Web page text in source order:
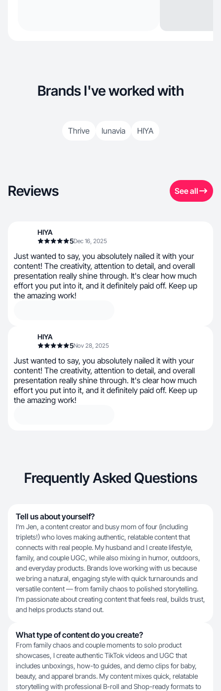
Brands I've worked with
Thrive lunavia HIYA
Reviews See all
HIYA
5Dec 16, 2025
Just wanted to say, you absolutely nailed it with your
content! The creativity, attention to detail, and overall
presentation really shine through. It's clear how much
effort you put into it, and it definitely paid off. Keep up
the amazing work!
HIYA
5Nov 28, 2025
Just wanted to say, you absolutely nailed it with your
content! The creativity, attention to detail, and overall
presentation really shine through. It's clear how much
effort you put into it, and it definitely paid off. Keep up
the amazing work!
Frequently Asked Questions
Tell us about yourself?
I’m Jen, a content creator and busy mom of four (including
triplets!) who loves making authentic, relatable content that
connects with real people. My husband and I create lifestyle,
family, and couple UGC, while also mixing in humor, outdoors,
and everyday products. Brands love working with us because
we bring a natural, engaging style with quick turnarounds and
versatile content — from family chaos to polished storytelling.
I’m passionate about creating content that feels real, builds trust,
and helps products stand out.
What type of content do you create?
From family chaos and couple moments to solo product
showcases, I create authentic TikTok videos and UGC that
includes unboxings, how-to guides, and demo clips for baby,
beauty, and apparel brands. My content mixes quick, relatable
storytelling with professional B-roll and Shop-ready formats to